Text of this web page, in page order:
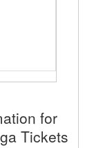
for
Tickets